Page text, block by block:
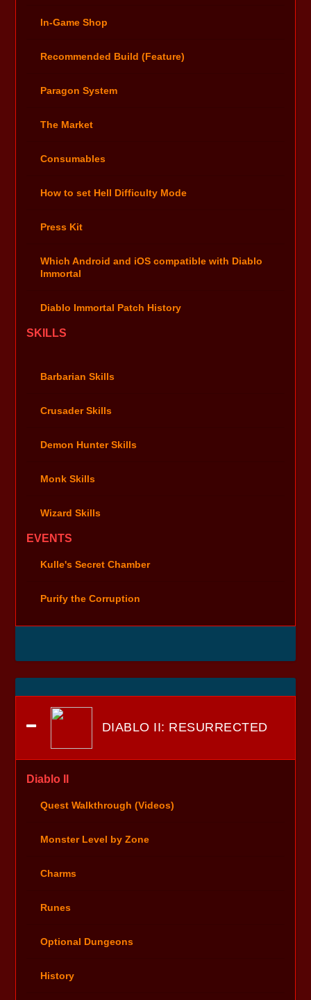
In-Game Shop
Recommended Build (Feature)
Paragon System
The Market
Consumables
How to set Hell Difficulty Mode
Press Kit
Which Android and iOS compatible with Diablo
Immortal
Diablo Immortal Patch History
SKILLS
Barbarian Skills
Crusader Skills
Demon Hunter Skills
Monk Skills
Wizard Skills
EVENTS
Kulle's Secret Chamber
Purify the Corruption
DIABLO II: RESURRECTED
Diablo II
Quest Walkthrough (Videos)
Monster Level by Zone
Charms
Runes
Optional Dungeons
History